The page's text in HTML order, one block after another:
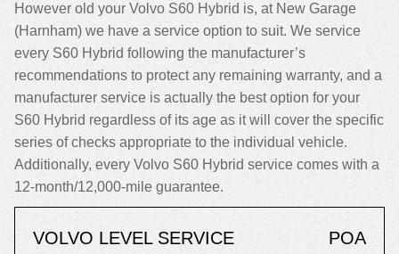
However old your Volvo S60 Hybrid is, at New Garage
(Harnham) we have a service option to suit. We service
every S60 Hybrid following the manufacturer’s
recommendations to protect any remaining warranty, and a
manufacturer service is actually the best option for your
S60 Hybrid regardless of its age as it will cover the specific
series of checks appropriate to the individual vehicle.
Additionally, every Volvo S60 Hybrid service comes with a
12-month/12,000-mile guarantee.
VOLVO LEVEL SERVICE POA